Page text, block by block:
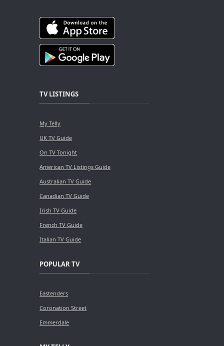
TV LISTINGS
My Telly
UK TV Guide
On TV Tonight
American TV Listings Guide
Australian TV Guide
Canadian TV Guide
Irish TV Guide
French TV Guide
Italian TV Guide
POPULAR TV
Eastenders
Coronation Street
Emmerdale